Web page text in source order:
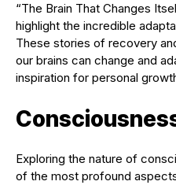
“The Brain That Changes
highlight the incredible
These stories of recovery
our brains can change and
inspiration for personal
Exploring the nature of
of the most profound